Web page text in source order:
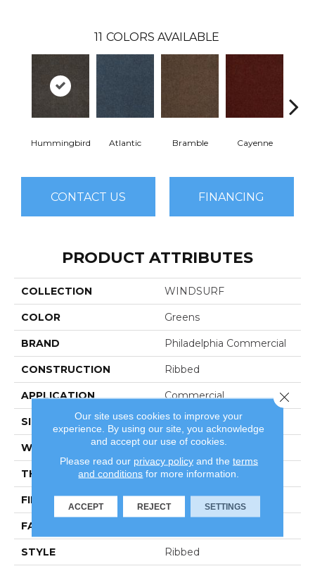
11 COLORS AVAILABLE
Hummingbird Atlantic Bramble Cayenne
CONTACT US FINANCING
PRODUCT ATTRIBUTES
COLLECTION WINDSURF
COLOR Greens
BRAND Philadelphia Commercial
CONSTRUCTION Ribbed
APPLICATION Commercial
SIZE 12 Ft
WIDTH 12 Ft
THICKNESS 0.118 In
FIBER High Uv Polypropylene
FACE WEIGHT
STYLE Ribbed
Our site uses cookies to improve your
experience. By using our site, you acknowledge
and accept our use of cookies.
Please read our privacy policyand the terms
and conditions for more information.
ACCEPT REJECT SETTINGS
Close